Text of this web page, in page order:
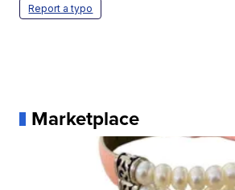
Report a typo
Marketplace